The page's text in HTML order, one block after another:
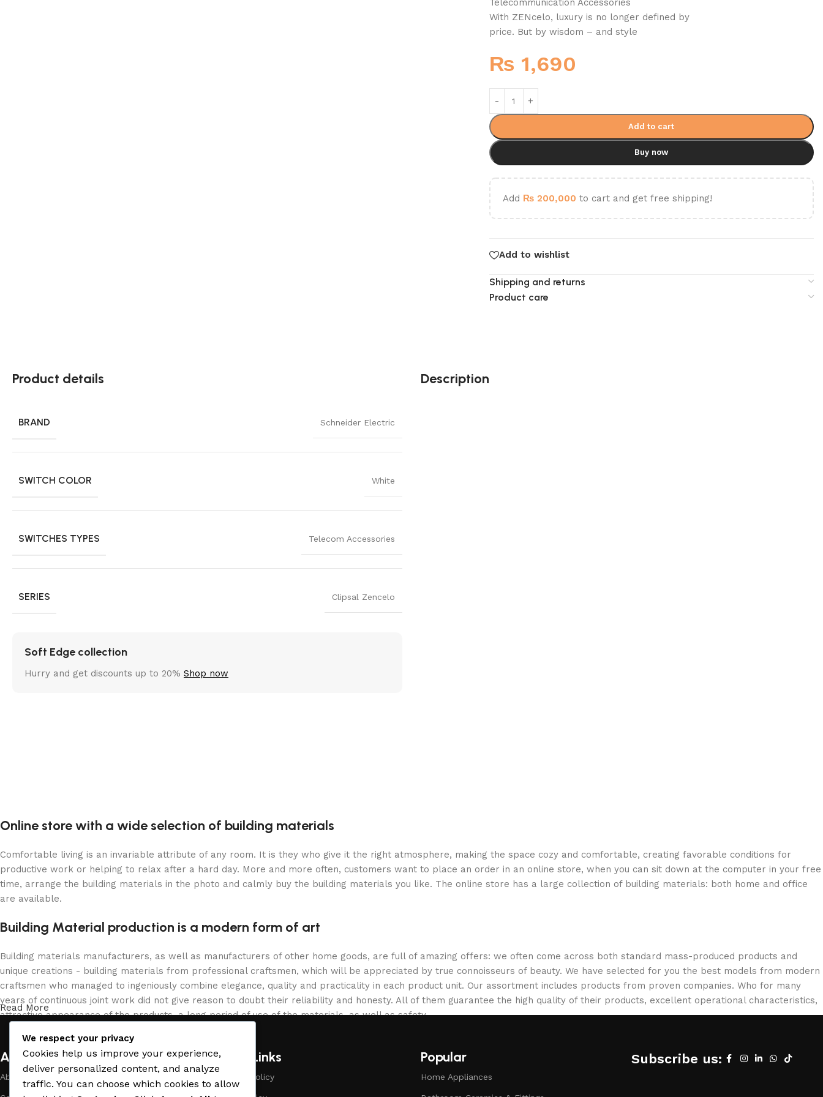
With ZENcelo, luxury is no longer defined by
price. But by wisdom – and style
₨ 1,690
Add to cart
Buy now
Add ₨200,000 to cart and get free shipping!
Add to wishlist
Shipping and returns
Product care
Product details
BRAND Schneider Electric
SWITCH COLOR White
SWITCHES TYPES Telecom Accessories
SERIES Clipsal Zencelo
Soft Edge collection
Hurry and get discounts up to 20% Shop now
Description
Online store with a wide selection of building materials
Comfortable living is an invariable attribute of any room. It is they who give it the right atmosphere, making the space cozy and comfortable, creating favorable conditions for
productive work or helping to relax after a hard day. More and more often, customers want to place an order in an online store, when you can sit down at the computer in your free
time, arrange the building materials in the photo and calmly buy the building materials you like. The online store has a large collection of building materials: both home and office
are available.
Building Material production is a modern form of art
Building materials manufacturers, as well as manufacturers of other home goods, are full of amazing offers: we often come across both standard mass-produced products and
unique creations - building materials from professional craftsmen, which will be appreciated by true connoisseurs of beauty. We have selected for you the best models from modern
craftsmen who managed to ingeniously combine elegance, quality and practicality in each product unit. Our assortment includes products from proven companies. Who for many
years of continuous joint work did not give reason to doubt their reliability and honesty. All of them guarantee the high quality of their products, excellent operational characteristics,
attractive appearance of the products, a long period of use of the materials, as well as safety.
Read More
About Company
About Us
Useful Links
Payment Policy
Popular
Home Appliances
Subscribe us:
We respect your privacy
Cookies help us improve your experience,
deliver personalized content, and analyze
traffic. You can choose which cookies to allow